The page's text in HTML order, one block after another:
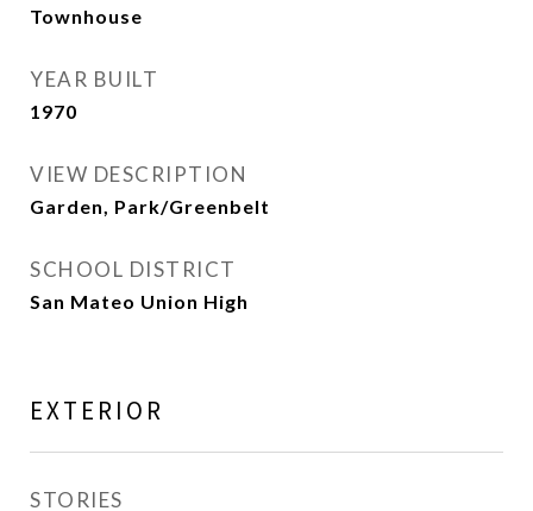
Townhouse
YEAR BUILT
1970
VIEW DESCRIPTION
Garden, Park/Greenbelt
SCHOOL DISTRICT
San Mateo Union High
EXTERIOR
STORIES